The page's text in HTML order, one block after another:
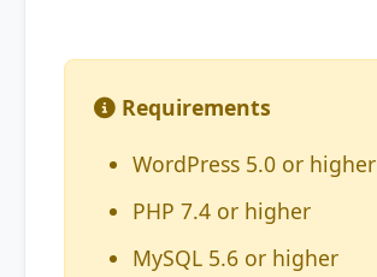
Requirements
WordPress 5.0 or higher
PHP 7.4 or higher
MySQL 5.6 or higher